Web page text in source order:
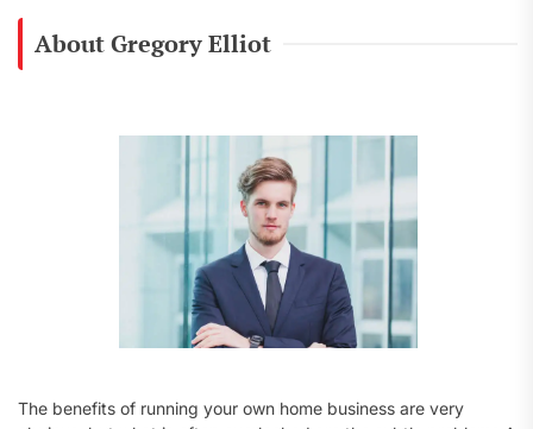
About Gregory Elliot
The benefits of running your own home business are very